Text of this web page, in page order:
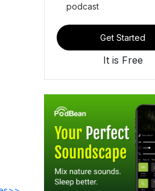
podcast
Get Started
It is Free